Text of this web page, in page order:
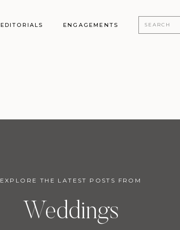
EDITORIALS ENGAGEMENTS
Search
for:
EXPLORE THE LATEST POSTS FROM
Weddings